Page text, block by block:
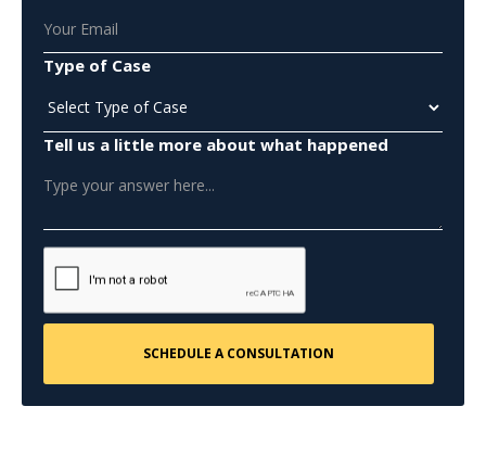
Type of Case
Tell us a little more about what happened